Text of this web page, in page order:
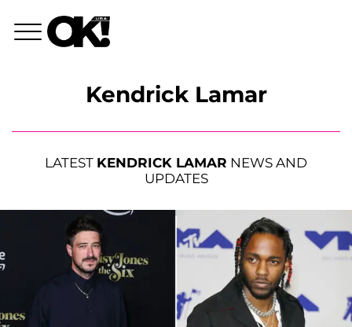
Kendrick Lamar
LATEST KENDRICK LAMAR NEWS AND
UPDATES